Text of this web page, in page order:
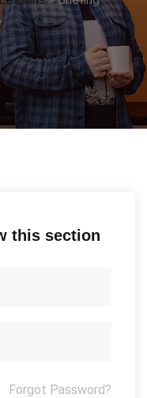
this section
Forgot Password?